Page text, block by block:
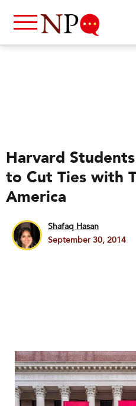
Harvard
to Cut Ties with
America
Shafaq Hasan
September 30, 2014